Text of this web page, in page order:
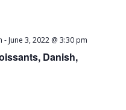
Danish,
- June 3, 2022 @ 3:30 pm